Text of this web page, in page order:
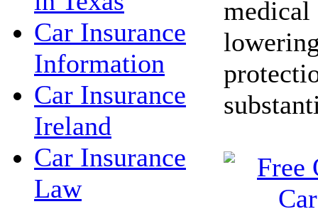
Car Insurance
Information
Car Insurance
Ireland
Car Insurance
Law
medical